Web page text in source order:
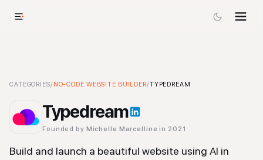
Typedream-No-code Website BuilderTool
CATEGORIES/NO-CODE WEBSITE BUILDER/TYPEDREAM
Typedream
Founded by Michelle Marcelline in 2021
Build and launch a beautiful website using AI in